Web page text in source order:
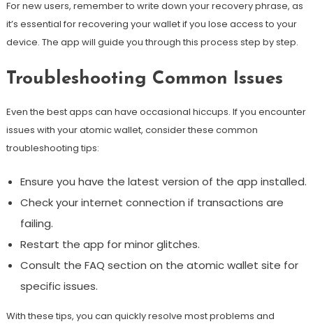
For new users, remember to write down your recovery phrase, as
it’s essential for recovering your wallet if you lose access to your
device. The app will guide you through this process step by step.
Troubleshooting Common Issues
Even the best apps can have occasional hiccups. If you encounter
issues with your atomic wallet, consider these common
troubleshooting tips:
Ensure you have the latest version of the app installed.
Check your internet connection if transactions are
failing.
Restart the app for minor glitches.
Consult the FAQ section on the atomic wallet site for
specific issues.
With these tips, you can quickly resolve most problems and